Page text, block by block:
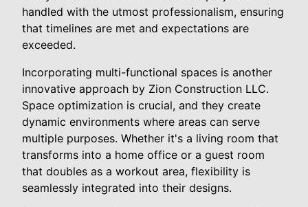
handled with the utmost professionalism, ensuring
that timelines are met and expectations are
exceeded.
Incorporating multi-functional spaces is another
innovative approach by Zion Construction LLC.
Space optimization is crucial, and they create
dynamic environments where areas can serve
multiple purposes. Whether it's a living room that
transforms into a home office or a guest room
that doubles as a workout area, flexibility is
seamlessly integrated into their designs.